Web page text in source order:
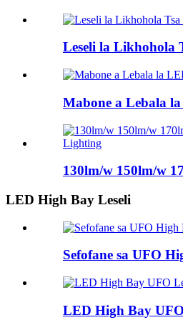
Leseli la Likhohola
Mabone a Lebala
130lm/w 150lm/w
LED High Bay Leseli
Sefofane sa UFO
LED High Bay